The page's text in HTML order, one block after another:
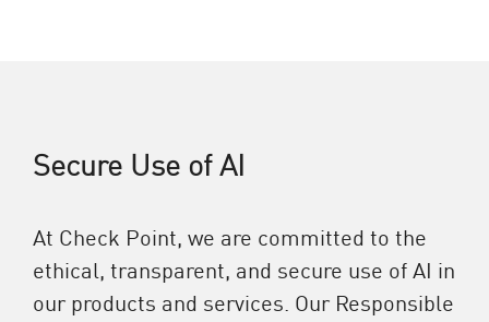
Secure Use of AI
At Check Point, we are committed to the
ethical, transparent, and secure use of AI in
our products and services. Our Responsible